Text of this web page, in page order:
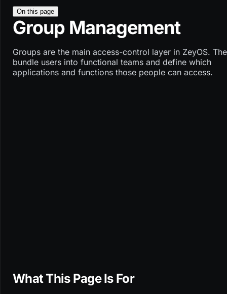
On this page
Group Management
Groups are the main access-control layer in ZeyOS.
bundle users into functional teams and define which
applications and functions those people can access.
What This Page Is For